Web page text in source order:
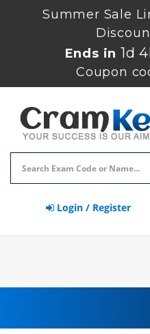
Summer Sale
Ends in1d
Coupon
Login / Register